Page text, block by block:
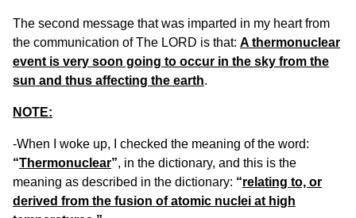
The second message that was imparted in my heart from
the communication of The LORD is that: A thermonuclear
event is very soon going to occur in the sky from the
sun and thus affecting the earth.
NOTE:
-When I woke up, I checked the meaning of the word:
“Thermonuclear”, in the dictionary, and this is the
meaning as described in the dictionary: “relating to, or
derived from the fusion of atomic nuclei at high